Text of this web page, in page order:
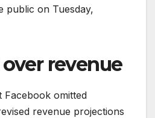
public on Tuesday,
revenue
Facebook omitted
revenue projections